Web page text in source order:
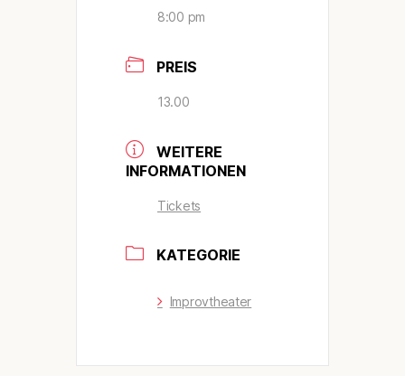
8:00 pm
PREIS
13.00
WEITERE
INFORMATIONEN
Tickets
KATEGORIE
Improvtheater